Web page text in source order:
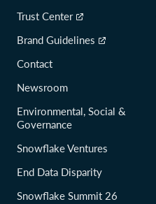
Trust Center
Brand Guidelines
Contact
Newsroom
Environmental, Social &
Governance
Snowflake Ventures
End Data Disparity
Snowflake Summit 26